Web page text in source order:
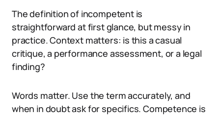
The definition of incompetent is
straightforward at first glance, but messy in
practice. Context matters: is this a casual
critique, a performance assessment, or a legal
finding?
Words matter. Use the term accurately, and
when in doubt ask for specifics. Competence is